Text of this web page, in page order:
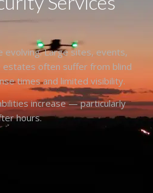
evolving. Large sites, events,
estates often suffer from blind
times and limited visibility.
increase — particularly
hours.